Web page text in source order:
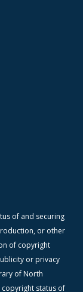
of and securing
or other
of copyright
or privacy
of North
status of